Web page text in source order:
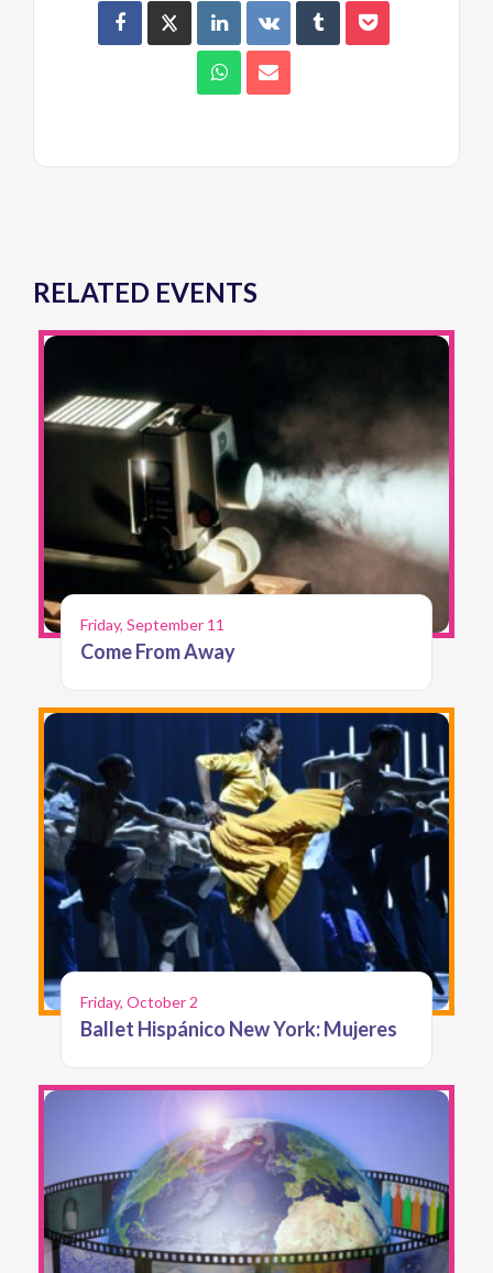
RELATED EVENTS
Friday, September 11
Come From Away
Friday, October 2
Ballet Hispánico New York: Mujeres